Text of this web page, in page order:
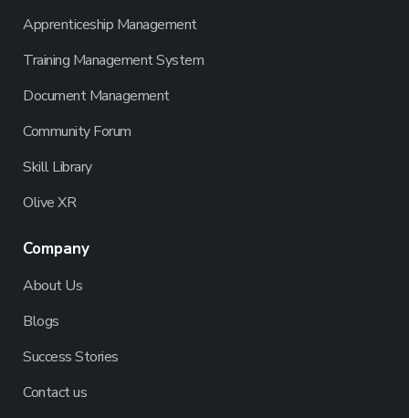
Apprenticeship Management
Training Management System
Document Management
Community Forum
Skill Library
Olive XR
Company
About Us
Blogs
Success Stories
Contact us